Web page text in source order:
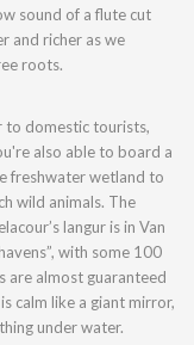
sound of a flute cut
and richer as we
roots.
to domestic tourists,
also able to board a
freshwater wetland to
wild animals. The
langur is in Van
with some 100
are almost guaranteed
calm like a giant mirror,
under water.